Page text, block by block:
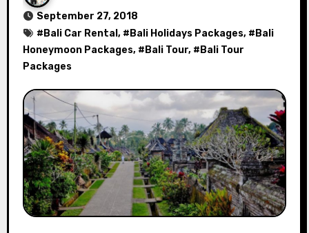
September 27, 2018
# Bali Car Rental , # Bali Holidays Packages, # Bali
Honeymoon Packages, # Bali Tour, # Bali Tour
Packages